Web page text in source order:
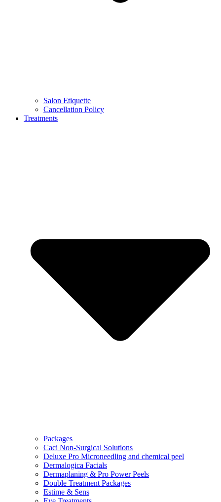
Salon Etiquette
Cancellation Policy
Treatments
Packages
Caci Non-Surgical Solutions
Deluxe Pro Microneedling and chemical peel
Dermalogica Facials
Dermaplaning & Pro Power Peels
Double Treatment Packages
Estime & Sens